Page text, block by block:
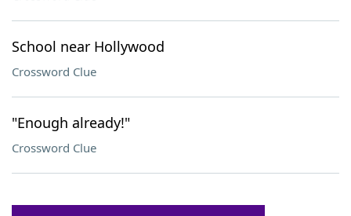
School near Hollywood
Crossword Clue
"Enough already!"
Crossword Clue